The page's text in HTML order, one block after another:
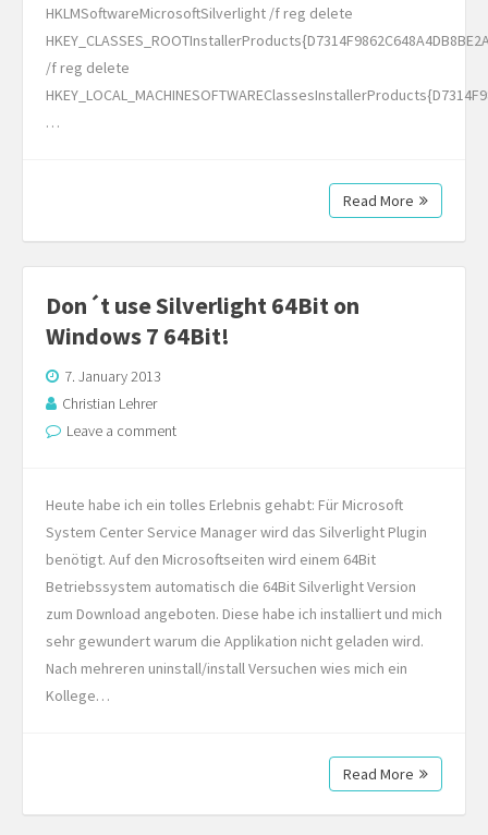
HKLMSoftwareMicrosoftSilverlight /f reg delete
/f reg delete
…
Read More
Don´t use Silverlight 64Bit on
Windows 7 64Bit!
7. January 2013
Christian Lehrer
Leave a comment
Heute habe ich ein tolles Erlebnis gehabt: Für Microsoft
System Center Service Manager wird das Silverlight Plugin
benötigt. Auf den Microsoftseiten wird einem 64Bit
Betriebssystem automatisch die 64Bit Silverlight Version
zum Download angeboten. Diese habe ich installiert und mich
sehr gewundert warum die Applikation nicht geladen wird.
Nach mehreren uninstall/install Versuchen wies mich ein
Kollege…
Read More